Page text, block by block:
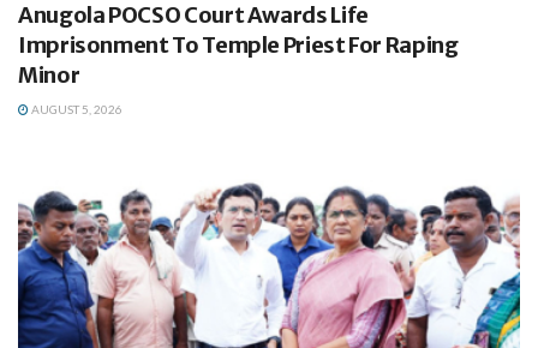
Anugola POCSO Court Awards Life
Imprisonment To Temple Priest For Raping
Minor
AUGUST 5, 2026